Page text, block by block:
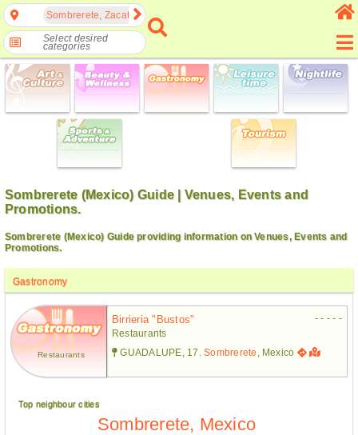
Sombrerete, Zacatecas, Mexico
Select desired
categories
Sombrerete (Mexico) Guide | Venues, Events and
Promotions.
Sombrerete (Mexico) Guide providing information on Venues, Events and
Promotions.
Gastronomy
Restaurants
Birrieria "bustos"
- - - - -
Restaurants
GUADALUPE, 17.Sombrerete , Mexico
Top neighbour cities
Sombrerete, Mexico